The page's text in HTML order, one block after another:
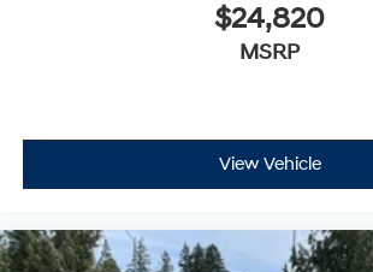
$24,820
MSRP
View Vehicle